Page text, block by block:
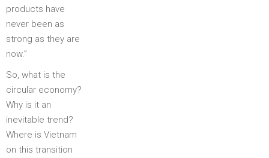
products have
never been as
strong as they are
now.”
So, what is the
circular economy?
Why is it an
inevitable trend?
Where is Vietnam
on this transition